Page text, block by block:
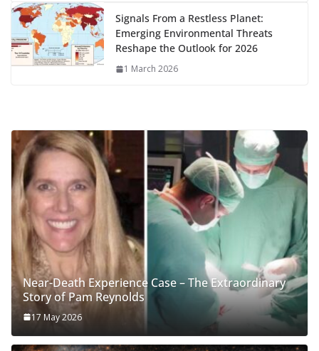
Signals From a Restless Planet:
Emerging Environmental Threats
Reshape the Outlook for 2026
1 March 2026
Near-Death Experience Case – The Extraordinary
Story of Pam Reynolds
17 May 2026